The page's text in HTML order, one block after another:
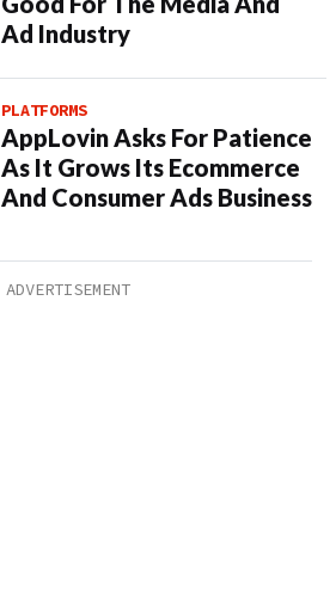
Ad Industry
PLATFORMS
AppLovin Asks For Patience
As It Grows Its Ecommerce
And Consumer Ads Business